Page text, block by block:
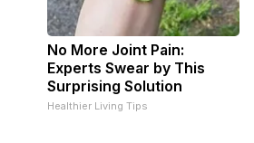
No More Joint Pain:
Experts Swear by This
Surprising Solution
Healthier Living Tips